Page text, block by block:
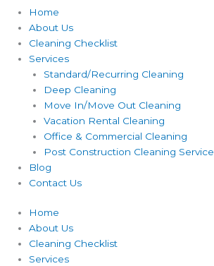
Home
About Us
Cleaning Checklist
Services
Standard/Recurring Cleaning
Deep Cleaning
Move In/Move Out Cleaning
Vacation Rental Cleaning
Office & Commercial Cleaning
Post Construction Cleaning Service
Blog
Contact Us
Home
About Us
Cleaning Checklist
Services